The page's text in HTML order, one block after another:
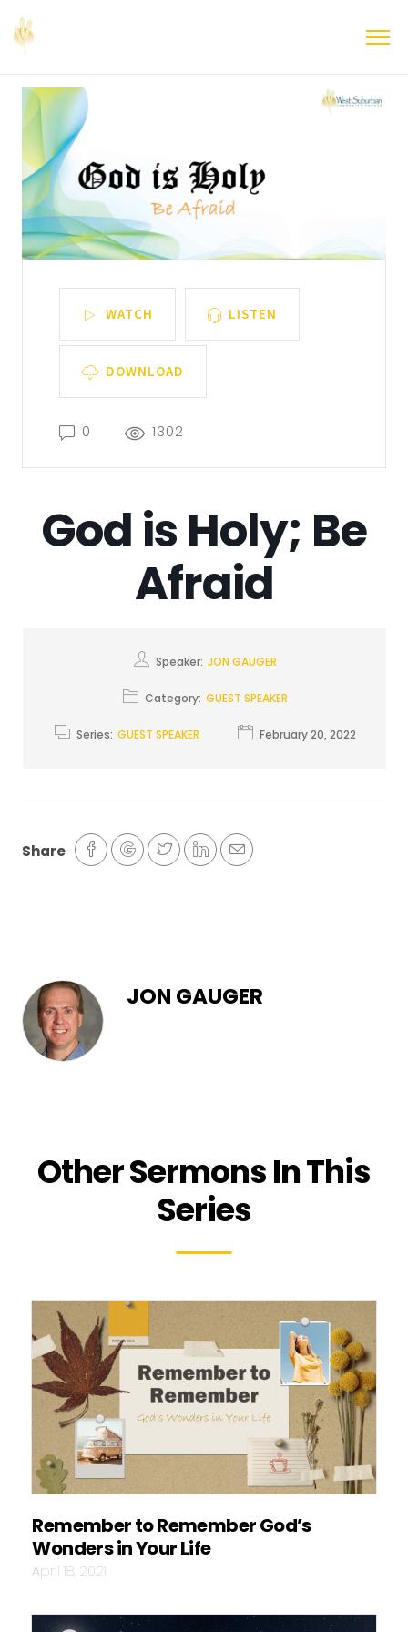
WATCH LISTEN
DOWNLOAD
0 1302
God is Holy; Be
Afraid
Speaker: JON GAUGER
Category: GUEST SPEAKER
Series: GUEST SPEAKER February 20, 2022
Share
JON GAUGER
Other Sermons In This
Series
Remember to Remember God’s
Wonders in Your Life
April 18, 2021